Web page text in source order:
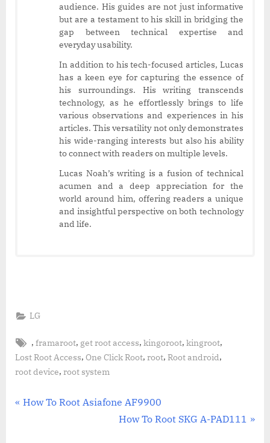
audience. His guides are not just informative
but are a testament to his skill in bridging the
gap between technical expertise and
everyday usability.
In addition to his tech-focused articles, Lucas
has a keen eye for capturing the essence of
his surroundings. His writing transcends
technology, as he effortlessly brings to life
various observations and experiences in his
articles. This versatility not only demonstrates
his wide-ranging interests but also his ability
to connect with readers on multiple levels.
Lucas Noah’s writing is a fusion of technical
acumen and a deep appreciation for the
world around him, offering readers a unique
and insightful perspective on both technology
and life.
LG
Tags:
,framaroot, get root access,kingoroot,kingroot,
Lost Root Access, One Click Root, root, Root android,
root device, root system
Post
P
How To Root Asiafone AF9900
N
How To Root SKG A-PAD111